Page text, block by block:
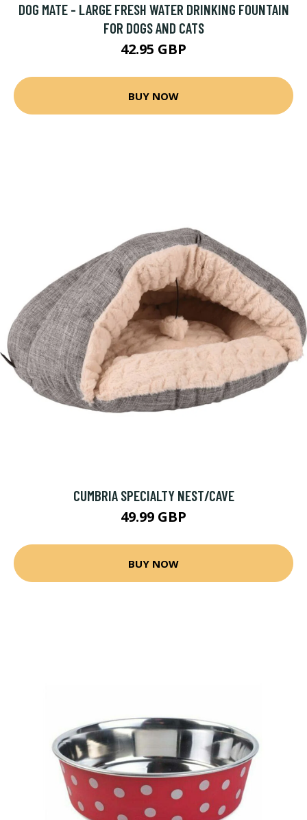
DOG MATE - LARGE FRESH WATER DRINKING FOUNTAIN
FOR DOGS AND CATS
42.95 GBP
BUY NOW
CUMBRIA SPECIALTY NEST/CAVE
49.99 GBP
BUY NOW